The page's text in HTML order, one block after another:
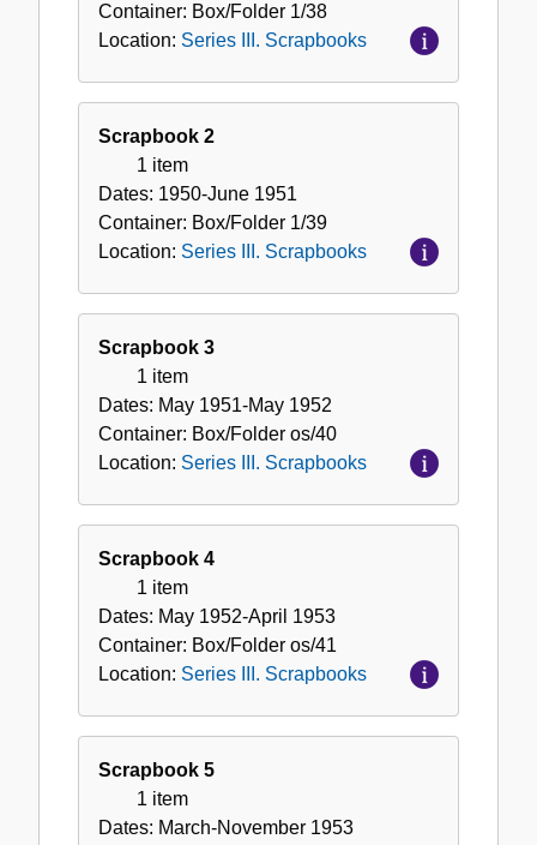
Container: Box/Folder 1/38
Location: Series III. Scrapbooks
Scrapbook 2
1 item
Dates: 1950-June 1951
Container: Box/Folder 1/39
Location: Series III. Scrapbooks
Scrapbook 3
1 item
Dates: May 1951-May 1952
Container: Box/Folder os/40
Location: Series III. Scrapbooks
Scrapbook 4
1 item
Dates: May 1952-April 1953
Container: Box/Folder os/41
Location: Series III. Scrapbooks
Scrapbook 5
1 item
Dates: March-November 1953